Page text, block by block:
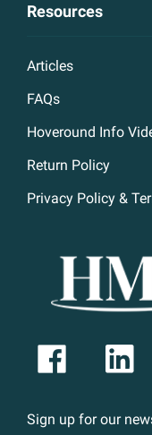
Resources
Articles
FAQs
Hoveround Info
Return Policy
Privacy Policy &
Sign up for our